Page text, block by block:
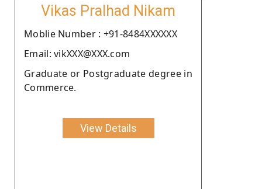
Vikas Pralhad Nikam
Moblie Number : +91-8484XXXXXX
Email: vikXXX@XXX.com
Graduate or Postgraduate degree in
Commerce.
View Details